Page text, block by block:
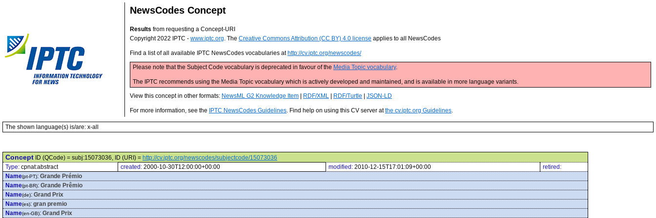
NewsCodes Concept
Results from requesting a Concept-URI
Copyright 2022 IPTC - www.iptc.org. The Creative Commons Attribution (CC BY) 4.0 license applies to all NewsCodes
Find a list of all available IPTC NewsCodes vocabularies at http://cv.iptc.org/newscodes/
Please note that the Subject Code vocabulary is deprecated in favour of the Media Topic vocabulary.
The IPTC recommends using the Media Topic vocabulary which is actively developed and maintained, and is available in more language variants.
View this concept in other formats: NewsML G2 Knowledge Item RDF/XML RDF/Turtle JSON-LD
For more information, see the IPTC NewsCodes Guidelines. Find help on using this CV server atthe cv.iptc.org Guidelines.
The shown language(s) is/are: x-all
Concept ID (QCode) = subj:15073036, ID (URI) = http://cv.iptc.org/newscodes/subjectcode/15073036
Type: cpnat:abstract created: 2000-10-30T12:00:00+00:00 modified: 2010-12-15T17:01:09+00:00
retired:
Name(pt-PT): Grande Prémio
Name(pt-BR): Grande Prêmio
Name(de): Grand Prix
Name(es): gran premio
Name(en-GB): Grand Prix